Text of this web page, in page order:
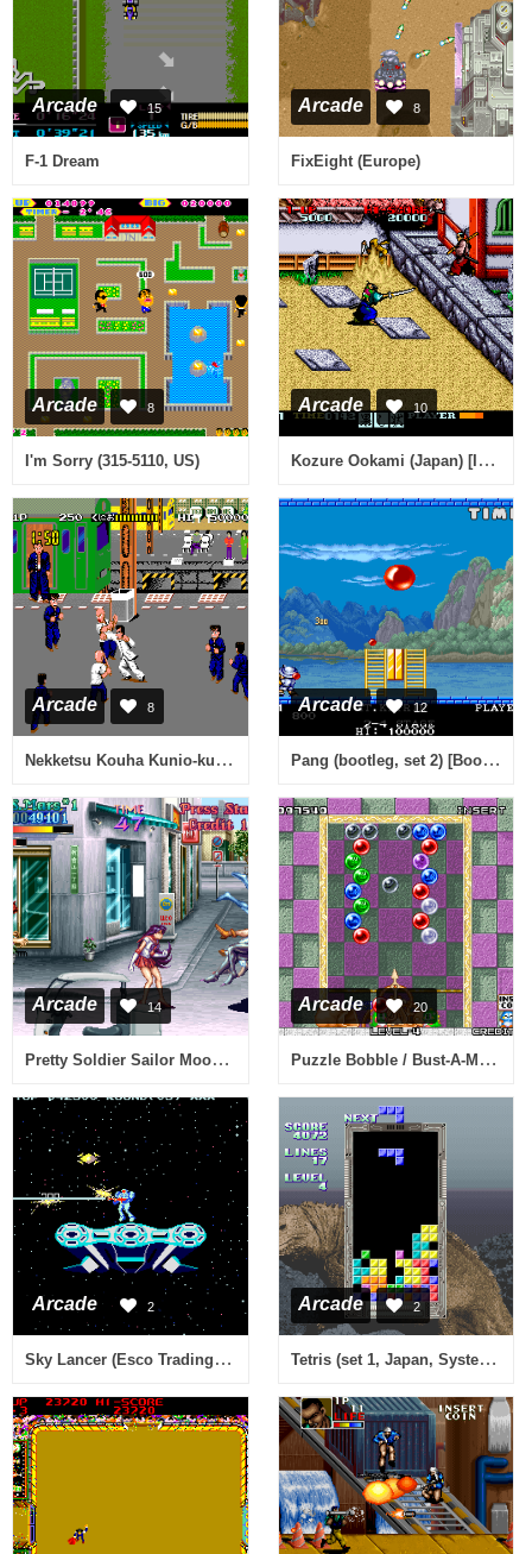
Arcade 15
F-1 Dream
Arcade 8
FixEight (Europe)
Arcade 8
I'm Sorry (315-5110, US)
Arcade 10
Kozure Ookami (Japan) [Imperfect Graphics]
Arcade 8
Nekketsu Kouha Kunio-kun (Japan bootleg) [Bootleg]
Arcade 12
Pang (bootleg, set 2) [Bootleg]
Arcade 14
Pretty Soldier Sailor Moon (ver. 95/03/22, Korea)
Arcade 20
Puzzle Bobble / Bust-A-Move (Neo-Geo) (bootleg) [Bootleg]
Arcade 2
Sky Lancer (Esco Trading Co license)
Arcade 2
Tetris (set 1, Japan, System 16B, FD1094 317-0091)